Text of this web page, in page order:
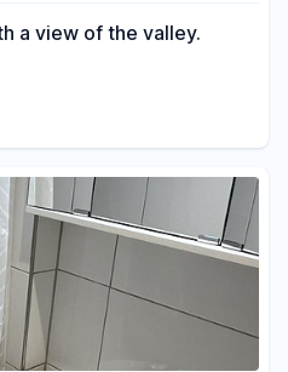
a view of the valley.